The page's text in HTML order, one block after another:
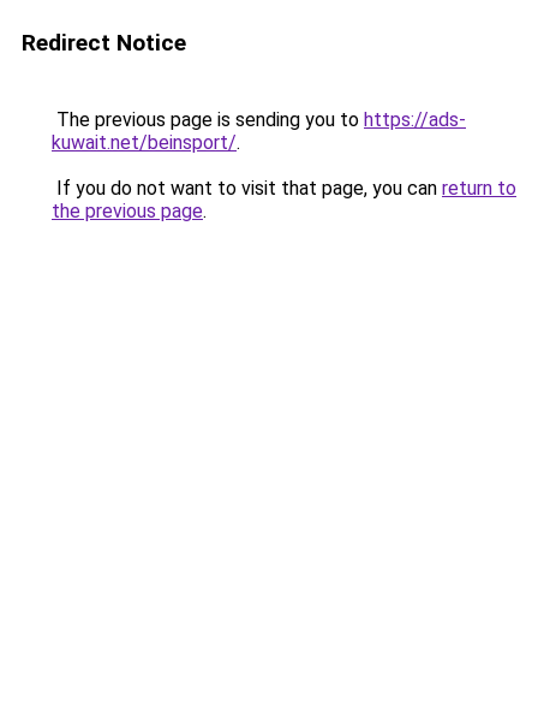
Redirect Notice
The previous page is sending you to https://ads-
kuwait.net/beinsport/.
If you do not want to visit that page, you can return to
the previous page.